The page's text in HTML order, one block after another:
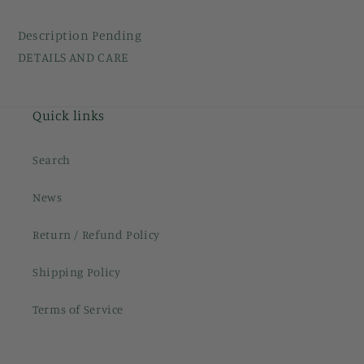
Description Pending
DETAILS AND CARE
Quick links
Search
News
Return / Refund Policy
Shipping Policy
Terms of Service